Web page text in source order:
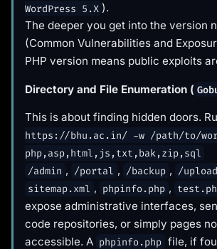
WordPress 5.X ).
The deeper you get into the version
(Common Vulnerabilities and
PHP version means public exploits
Directory and File Enumeration (
This is about finding hidden doors.
https://bhu.ac.in/ -w /path/to/
php,asp,html,js,txt,bak,zip,sql
/admin , /portal , /backup , /
sitemap.xml , phpinfo.php ,
expose administrative interfaces,
code repositories, or simply pages
accessible. A phpinfo.php file, if